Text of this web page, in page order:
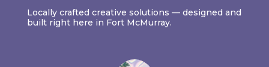
Locally crafted creative solutions — designed and
built right here in Fort McMurray.